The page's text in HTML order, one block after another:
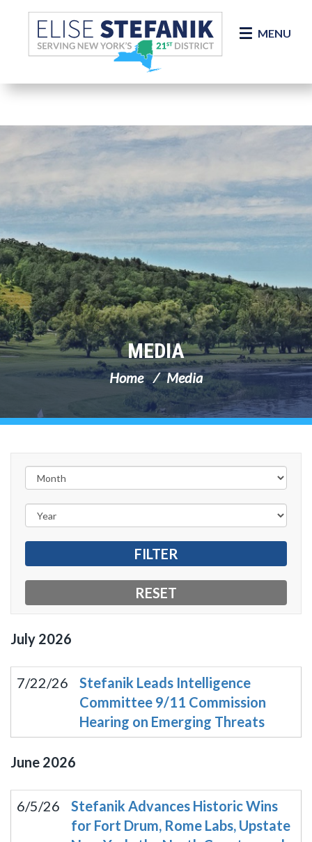
Skip Navigation
MENU
MEDIA
Home Media
July 2026
7/22/26
Stefanik Leads Intelligence
Committee 9/11 Commission
Hearing on Emerging Threats
June 2026
6/5/26
Stefanik Advances Historic Wins
for Fort Drum, Rome Labs, Upstate